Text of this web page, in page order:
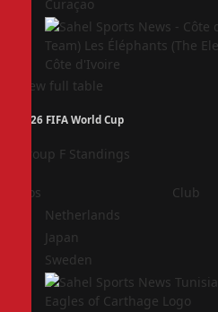
Curaçao
Côte d'Ivoire
View full table
2026 FIFA World Cup
Group F Standings
Pos Club
Netherlands
Japan
Sweden